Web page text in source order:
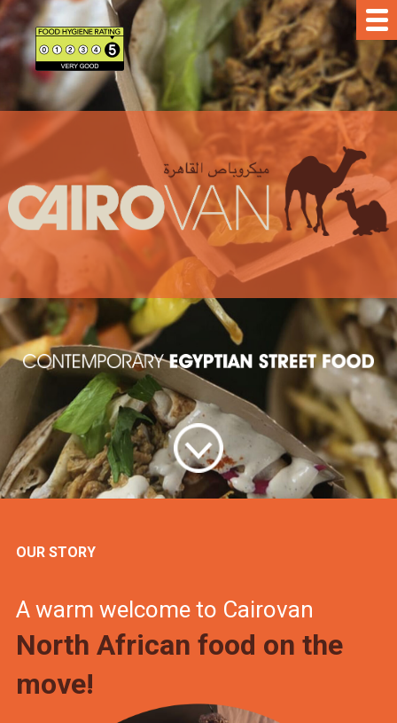
OUR STORY
A warm welcome to Cairovan
North African food on the
move!